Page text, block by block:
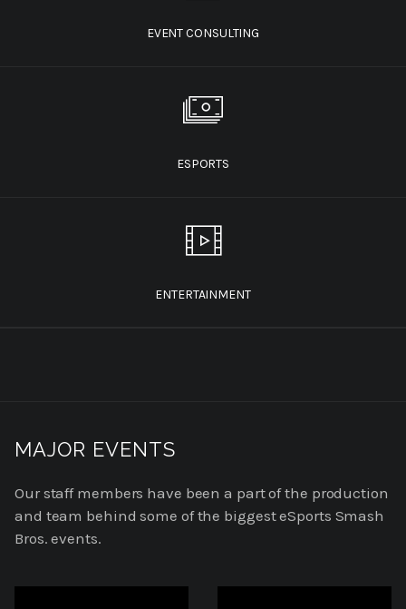
EVENT CONSULTING
ESPORTS
ENTERTAINMENT
MAJOR EVENTS
Our staff members have been a part of the production
and team behind some of the biggest eSports Smash
Bros. events.